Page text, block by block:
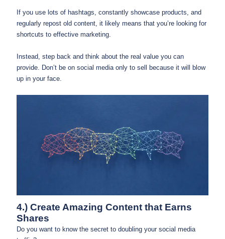
If you use lots of hashtags, constantly showcase products, and
regularly repost old content, it likely means that you’re looking for
shortcuts to effective marketing.
Instead, step back and think about the real value you can
provide. Don’t be on social media only to sell because it will blow
up in your face.
4.) Create Amazing Content that Earns
Shares
Do you want to know the secret to doubling your social media